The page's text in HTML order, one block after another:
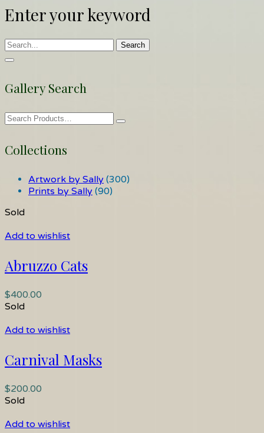
Enter your keyword
Search
Gallery Search
Collections
Artwork by Sally (300)
Prints by Sally (90)
Sold
Add to wishlist
Abruzzo Cats
$400.00
Sold
Add to wishlist
Carnival Masks
$200.00
Sold
Add to wishlist